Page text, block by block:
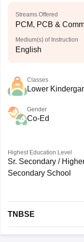
Streams Offered
PCM, PCB &
Medium(s) of Instruction
English
Classes
Lower
Gender
Co-Ed
Highest Education Level
Sr. Secondary /
Secondary School
TNBSE